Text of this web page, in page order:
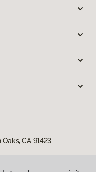
CA 91423